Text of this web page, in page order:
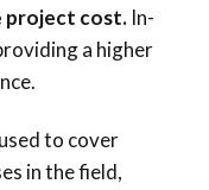
project cost. In-
a higher
to cover
in the field,